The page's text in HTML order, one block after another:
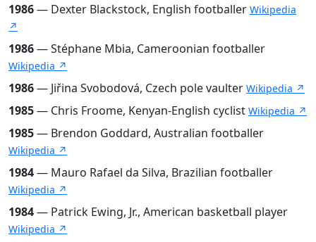
1986— Dexter Blackstock, English footballer Wikipedia
↗
1986— Stéphane Mbia, Cameroonian footballer
Wikipedia ↗
1986— Jiřina Svobodová, Czech pole vaulter Wikipedia ↗
1985— Chris Froome, Kenyan-English cyclist Wikipedia ↗
1985— Brendon Goddard, Australian footballer
Wikipedia ↗
1984— Mauro Rafael da Silva, Brazilian footballer
Wikipedia ↗
1984— Patrick Ewing, Jr., American basketball player
Wikipedia ↗